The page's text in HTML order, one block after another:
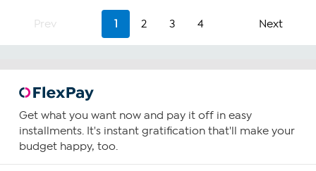
Prev 1 2 3 4 Next
Get what you want now and pay it off in easy
installments. It's instant gratification that'll make your
budget happy, too.